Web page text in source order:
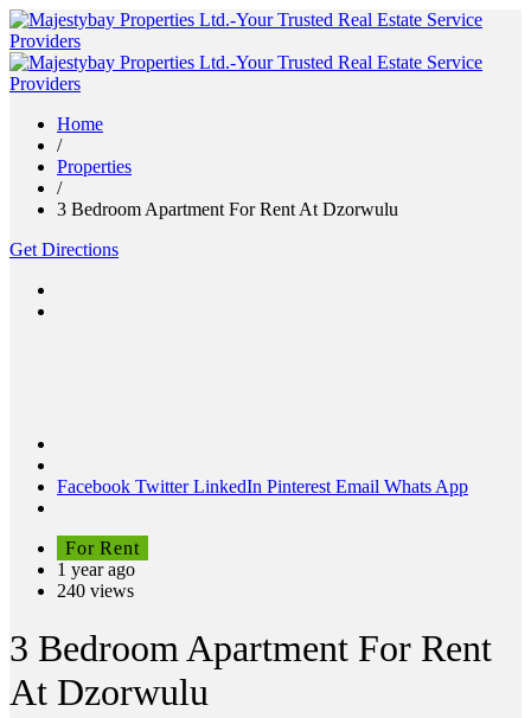
Home
/
Properties
/
3 Bedroom Apartment For Rent At Dzorwulu
Get Directions
Facebook Twitter LinkedIn Pinterest Email Whats App
For Rent
1 year ago
240 views
3 Bedroom Apartment For Rent
At Dzorwulu